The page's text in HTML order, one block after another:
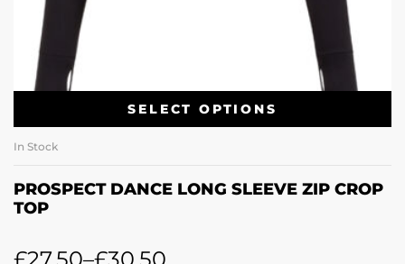
SELECT OPTIONS
In Stock
PROSPECT DANCE LONG SLEEVE ZIP CROP
TOP